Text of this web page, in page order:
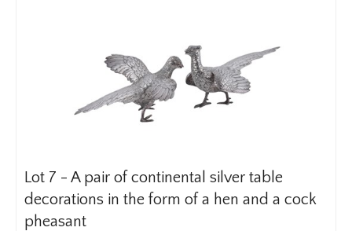
Lot 7 - A pair of continental silver table
decorations in the form of a hen and a cock
pheasant